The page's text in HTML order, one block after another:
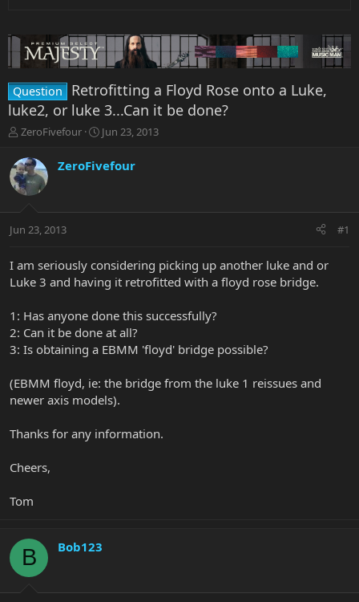
Question
Retrofitting a Floyd Rose onto a Luke,
luke2, or luke 3...Can it be done?
T
r
e
a
t
r
e
ZeroFivefour
S
r
a
Jun 23, 2013
ZeroFivefour
Jun 23, 2013 #1
I am seriously considering picking up another luke and or
Luke 3 and having it retrofitted with a floyd rose bridge.
1: Has anyone done this successfully?
2: Can it be done at all?
3: Is obtaining a EBMM 'floyd' bridge possible?
(EBMM floyd, ie: the bridge from the luke 1 reissues and
newer axis models).
Thanks for any information.
Cheers,
Tom
B Bob123